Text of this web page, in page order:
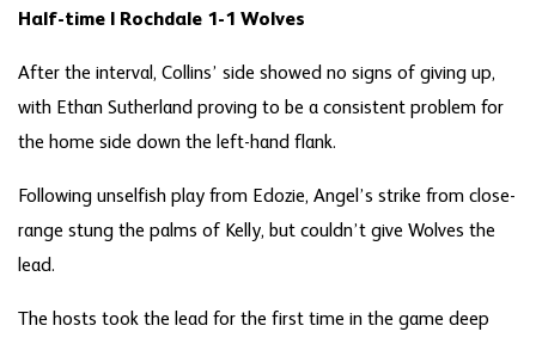
Half-time | Rochdale 1-1 Wolves
After the interval, Collins’ side showed no signs of giving up,
with Ethan Sutherland proving to be a consistent problem for
the home side down the left-hand flank.
Following unselfish play from Edozie, Angel’s strike from close-
range stung the palms of Kelly, but couldn’t give Wolves the
lead.
The hosts took the lead for the first time in the game deep